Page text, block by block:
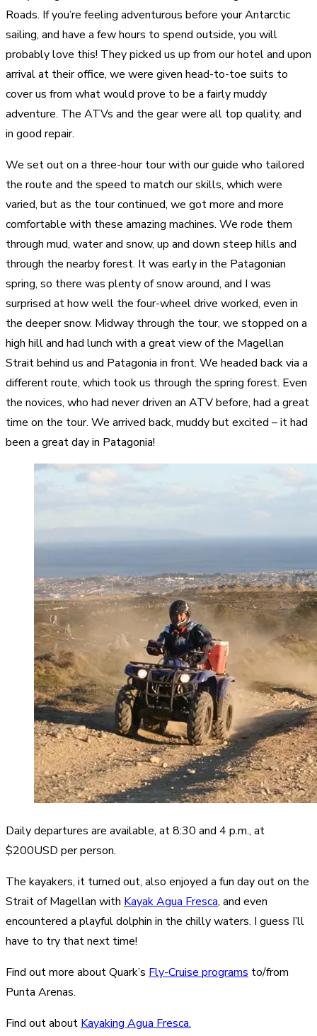
Roads. If you’re feeling adventurous before your Antarctic
sailing, and have a few hours to spend outside, you will
probably love this! They picked us up from our hotel and upon
arrival at their office, we were given head-to-toe suits to
cover us from what would prove to be a fairly muddy
adventure. The ATVs and the gear were all top quality, and
in good repair.
We set out on a three-hour tour with our guide who tailored
the route and the speed to match our skills, which were
varied, but as the tour continued, we got more and more
comfortable with these amazing machines. We rode them
through mud, water and snow, up and down steep hills and
through the nearby forest. It was early in the Patagonian
spring, so there was plenty of snow around, and I was
surprised at how well the four-wheel drive worked, even in
the deeper snow. Midway through the tour, we stopped on a
high hill and had lunch with a great view of the Magellan
Strait behind us and Patagonia in front. We headed back via a
different route, which took us through the spring forest. Even
the novices, who had never driven an ATV before, had a great
time on the tour. We arrived back, muddy but excited – it had
been a great day in Patagonia!
Daily departures are available, at 8:30 and 4 p.m., at
$200USD per person.
The kayakers, it turned out, also enjoyed a fun day out on the
Strait of Magellan with Kayak Agua Fresca, and even
encountered a playful dolphin in the chilly waters. I guess I’ll
have to try that next time!
Find out more about Quark’s Fly-Cruise programs to/from
Punta Arenas.
Find out about Kayaking Agua Fresca.